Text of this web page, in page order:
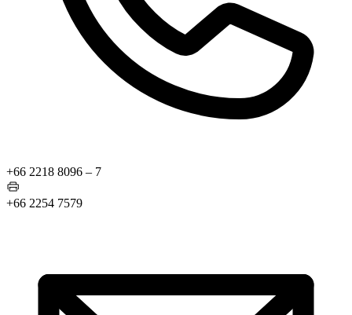
+66 2218 8096 – 7
+66 2254 7579